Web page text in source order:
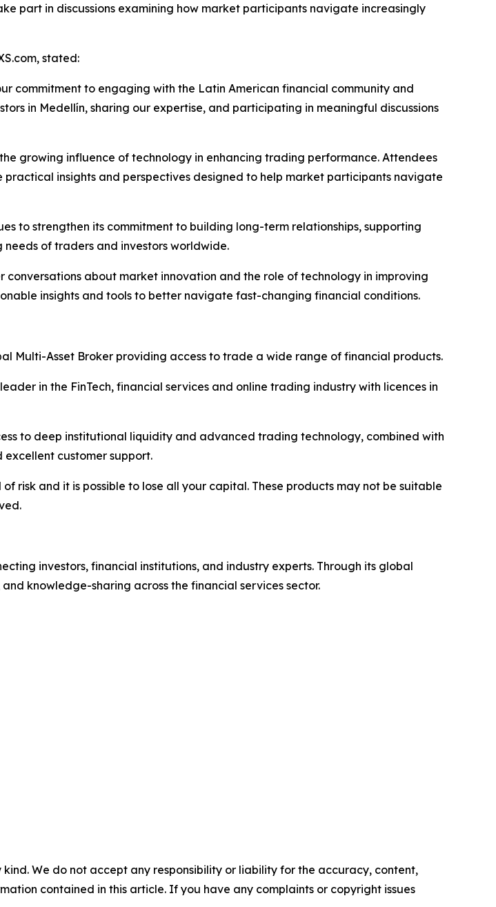
part in discussions examining how market participants navigate increasingly
stated:
commitment to engaging with the Latin American financial community and
in Medellín, sharing our expertise, and participating in meaningful discussions
growing influence of technology in enhancing trading performance. Attendees
insights and perspectives designed to help market participants navigate
to strengthen its commitment to building long-term relationships, supporting
of traders and investors worldwide.
about market innovation and the role of technology in improving
insights and tools to better navigate fast-changing financial conditions.
Multi-Asset Broker providing access to trade a wide range of financial products.
in the FinTech, financial services and online trading industry with licences in
to deep institutional liquidity and advanced trading technology, combined with
customer support.
risk and it is possible to lose all your capital. These products may not be suitable
investors, financial institutions, and industry experts. Through its global
knowledge-sharing across the financial services sector.
We do not accept any responsibility or liability for the accuracy, content,
contained in this article. If you have any complaints or copyright issues